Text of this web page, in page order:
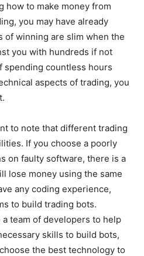
how to make money from
you may have already
of winning are slim when the
you with hundreds if not
spending countless hours
aspects of trading, you
to note that different trading
If you choose a poorly
on faulty software, there is a
lose money using the same
any coding experience,
to build trading bots.
team of developers to help
skills to build bots,
the best technology to